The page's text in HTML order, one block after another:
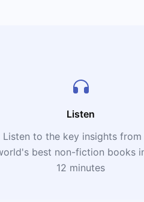
Listen
Listen to the key insights from
best non-fiction books
12 minutes